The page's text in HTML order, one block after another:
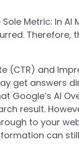
Sole Metric: In
Therefore,
(CTR) and
get answers
Google’s AI
result.
to your
can